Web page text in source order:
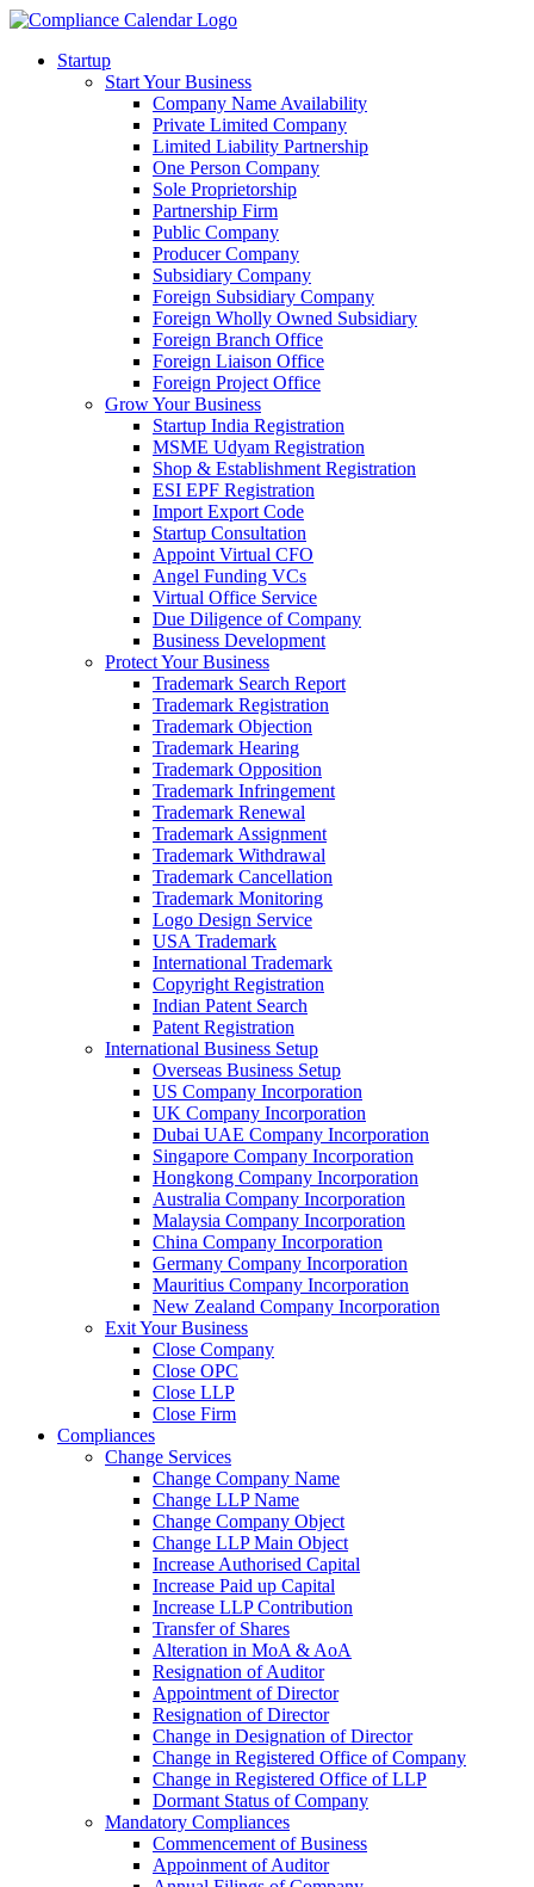
Startup
Start Your Business
Company Name Availability
Private Limited Company
Limited Liability Partnership
One Person Company
Sole Proprietorship
Partnership Firm
Public Company
Producer Company
Subsidiary Company
Foreign Subsidiary Company
Foreign Wholly Owned Subsidiary
Foreign Branch Office
Foreign Liaison Office
Foreign Project Office
Grow Your Business
Startup India Registration
MSME Udyam Registration
Shop & Establishment Registration
ESI EPF Registration
Import Export Code
Startup Consultation
Appoint Virtual CFO
Angel Funding VCs
Virtual Office Service
Due Diligence of Company
Business Development
Protect Your Business
Trademark Search Report
Trademark Registration
Trademark Objection
Trademark Hearing
Trademark Opposition
Trademark Infringement
Trademark Renewal
Trademark Assignment
Trademark Withdrawal
Trademark Cancellation
Trademark Monitoring
Logo Design Service
USA Trademark
International Trademark
Copyright Registration
Indian Patent Search
Patent Registration
International Business Setup
Overseas Business Setup
US Company Incorporation
UK Company Incorporation
Dubai UAE Company Incorporation
Singapore Company Incorporation
Hongkong Company Incorporation
Australia Company Incorporation
Malaysia Company Incorporation
China Company Incorporation
Germany Company Incorporation
Mauritius Company Incorporation
New Zealand Company Incorporation
Exit Your Business
Close Company
Close OPC
Close LLP
Close Firm
Compliances
Change Services
Change Company Name
Change LLP Name
Change Company Object
Change LLP Main Object
Increase Authorised Capital
Increase Paid up Capital
Increase LLP Contribution
Transfer of Shares
Alteration in MoA & AoA
Resignation of Auditor
Appointment of Director
Resignation of Director
Change in Designation of Director
Change in Registered Office of Company
Change in Registered Office of LLP
Dormant Status of Company
Mandatory Compliances
Commencement of Business
Appoinment of Auditor